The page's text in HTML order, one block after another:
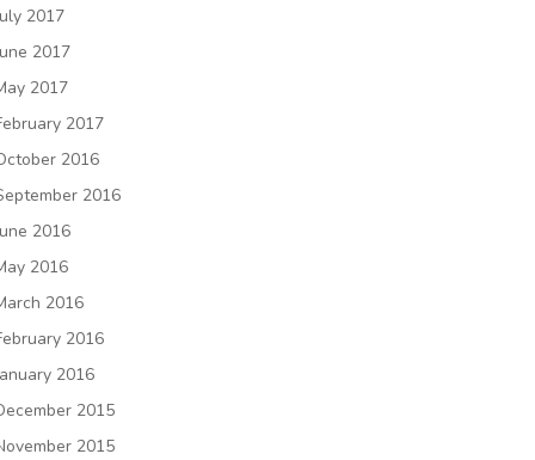
2017
2017
2017
2017
2016
2016
2016
2016
2016
2016
2016
2015
2015